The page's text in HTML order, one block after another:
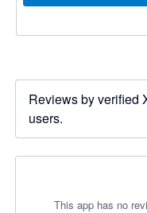
Reviews by verified
users.
This app has no